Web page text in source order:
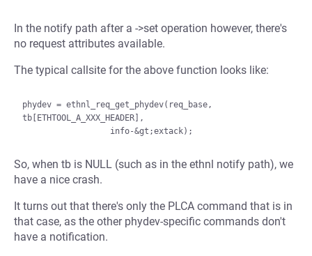
In the notify path after a ->set operation however, there's
no request attributes available.
The typical callsite for the above function looks like:
phydev = ethnl_req_get_phydev(req_base,
tb[ETHTOOL_A_XXX_HEADER],
So, when tb is NULL (such as in the ethnl notify path), we
have a nice crash.
It turns out that there's only the PLCA command that is in
that case, as the other phydev-specific commands don't
have a notification.